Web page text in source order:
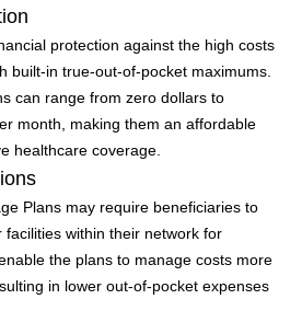
protection against the high costs
built-in true-out-of-pocket maximums.
can range from zero dollars to
month, making them an affordable
healthcare coverage.
Plans may require beneficiaries to
within their network for
the plans to manage costs more
in lower out-of-pocket expenses